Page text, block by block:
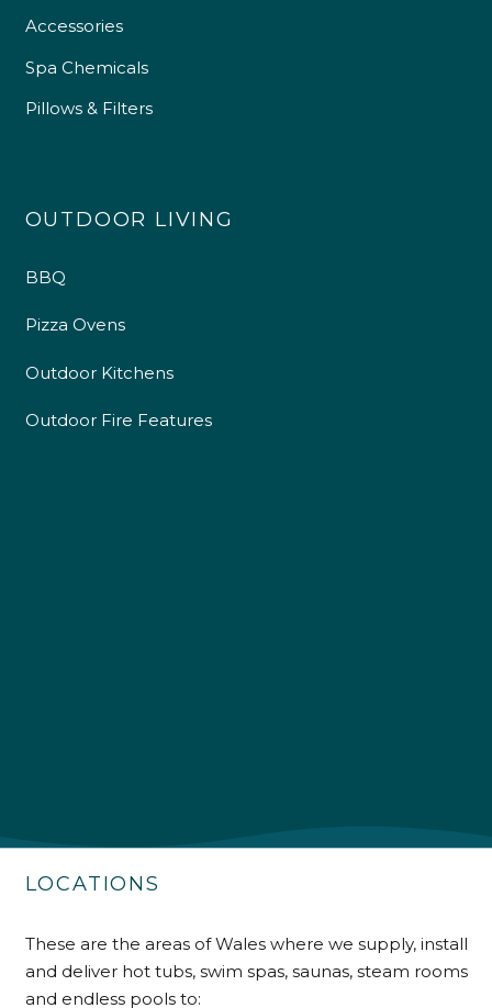
Accessories
Spa Chemicals
Pillows & Filters
OUTDOOR LIVING
BBQ
Pizza Ovens
Outdoor Kitchens
Outdoor Fire Features
LOCATIONS
These are the areas of Wales where we supply, install
and deliver hot tubs, swim spas, saunas, steam rooms
and endless pools to:
Communication channels